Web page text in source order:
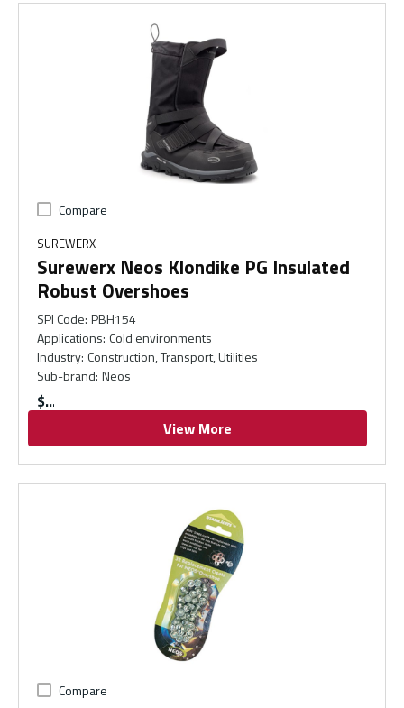
Compare
SUREWERX
Surewerx Neos Klondike PG Insulated
Robust Overshoes
SPI Code: PBH154
Applications: Cold environments
Industry: Construction, Transport, Utilities
Sub-brand: Neos
$
View More
Compare